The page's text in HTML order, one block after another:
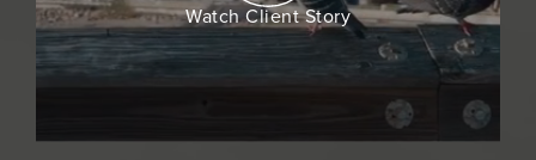
Watch Client Story